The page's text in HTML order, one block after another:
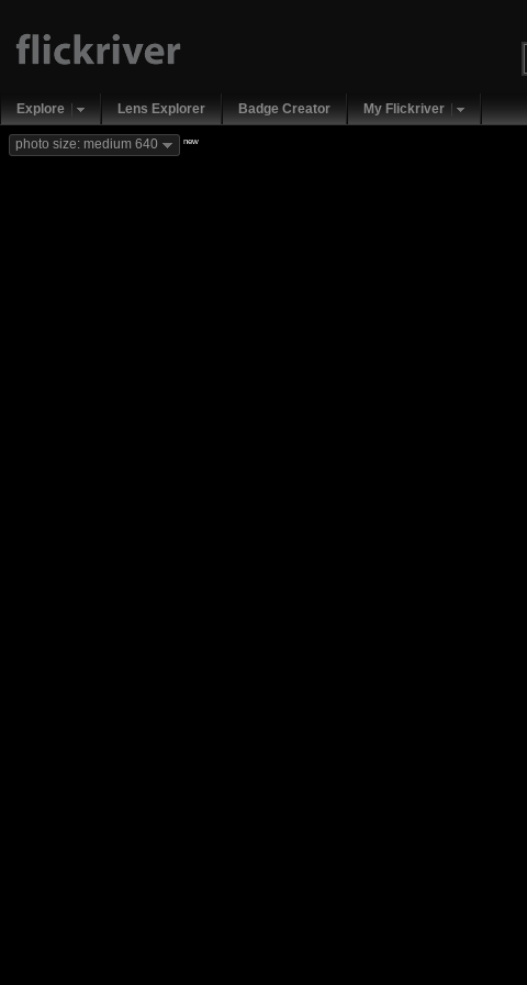
Explore Lens Explorer Badge Creator My Flickriver
photo size: medium 640 new